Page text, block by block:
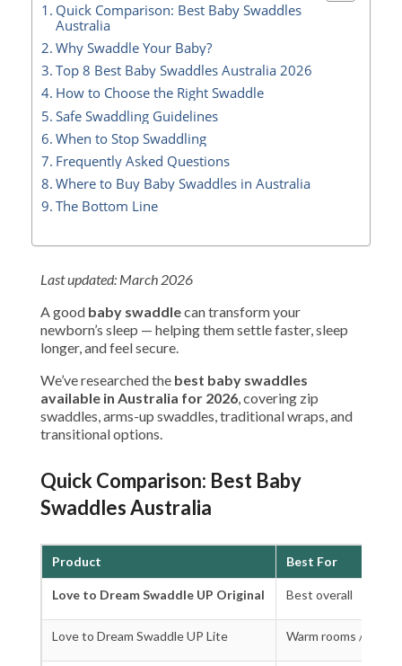
Quick Comparison: Best Baby Swaddles
Australia
Why Swaddle Your Baby?
Top 8 Best Baby Swaddles Australia 2026
How to Choose the Right Swaddle
Safe Swaddling Guidelines
When to Stop Swaddling
Frequently Asked Questions
Where to Buy Baby Swaddles in Australia
The Bottom Line
Last updated: March 2026
A good baby swaddlecan transform your
newborn’s sleep — helping them settle faster, sleep
longer, and feel secure.
We’ve researched the best baby swaddles
available in Australia for 2026, covering zip
swaddles, arms-up swaddles, traditional wraps, and
transitional options.
Quick Comparison: Best Baby
Swaddles Australia
Product Best For
Love to Dream Swaddle UP Original Best overall
Love to Dream Swaddle UP Lite Warm rooms /